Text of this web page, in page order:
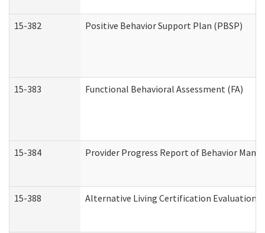
15-382 Positive Behavior Support Plan (PBSP)
15-383 Functional Behavioral Assessment (FA)
15-384 Provider Progress Report of Behavior
15-388 Alternative Living Certification Evaluation